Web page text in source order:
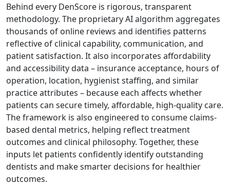
Behind every DenScore is rigorous, transparent
methodology. The proprietary AI algorithm aggregates
thousands of online reviews and identifies patterns
reflective of clinical capability, communication, and
patient satisfaction. It also incorporates affordability
and accessibility data – insurance acceptance, hours of
operation, location, hygienist staffing, and similar
practice attributes – because each affects whether
patients can secure timely, affordable, high-quality care.
The framework is also engineered to consume claims-
based dental metrics, helping reflect treatment
outcomes and clinical philosophy. Together, these
inputs let patients confidently identify outstanding
dentists and make smarter decisions for healthier
outcomes.